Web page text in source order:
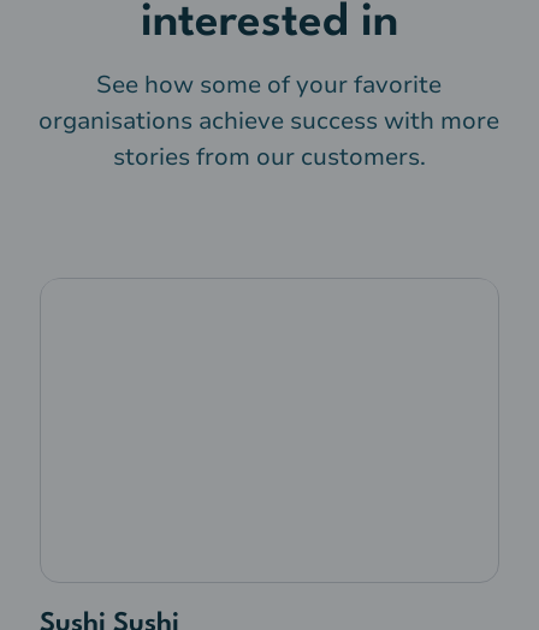
interested in
See how some of your favorite
organisations achieve success with more
stories from our customers.
Sushi Sushi